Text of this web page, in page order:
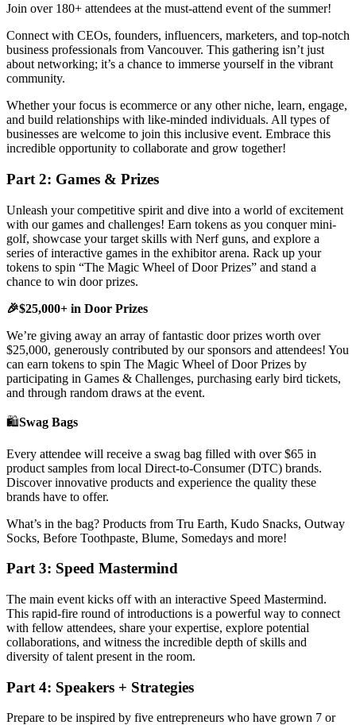
Join over 180+ attendees at the must-attend event of the summer!
Connect with CEOs, founders, influencers, marketers, and top-notch
business professionals from Vancouver. This gathering isn’t just
about networking; it’s a chance to immerse yourself in the vibrant
community.
Whether your focus is ecommerce or any other niche, learn, engage,
and build relationships with like-minded individuals. All types of
businesses are welcome to join this inclusive event. Embrace this
incredible opportunity to collaborate and grow together!
Part 2: Games & Prizes
Unleash your competitive spirit and dive into a world of excitement
with our games and challenges! Earn tokens as you conquer mini-
golf, showcase your target skills with Nerf guns, and explore a
series of interactive games in the exhibitor arena. Rack up your
tokens to spin “The Magic Wheel of Door Prizes” and stand a
chance to win door prizes.
🎉$25,000+ in Door Prizes
We’re giving away an array of fantastic door prizes worth over
$25,000, generously contributed by our sponsors and attendees! You
can earn tokens to spin The Magic Wheel of Door Prizes by
participating in Games & Challenges, purchasing early bird tickets,
and through random draws at the event.
🛍Swag Bags
Every attendee will receive a swag bag filled with over $65 in
product samples from local Direct-to-Consumer (DTC) brands.
Discover innovative products and experience the quality these
brands have to offer.
What’s in the bag? Products from Tru Earth, Kudo Snacks, Outway
Socks, Before Toothpaste, Blume, Somedays and more!
Part 3: Speed Mastermind
The main event kicks off with an interactive Speed Mastermind.
This rapid-fire round of introductions is a powerful way to connect
with fellow attendees, share your expertise, explore potential
collaborations, and witness the incredible depth of skills and
diversity of talent present in the room.
Part 4: Speakers + Strategies
Prepare to be inspired by five entrepreneurs who have grown 7 or